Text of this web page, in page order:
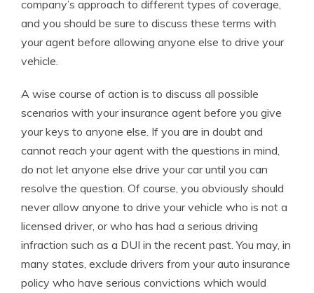
company’s approach to different types of coverage,
and you should be sure to discuss these terms with
your agent before allowing anyone else to drive your
vehicle.
A wise course of action is to discuss all possible
scenarios with your insurance agent before you give
your keys to anyone else. If you are in doubt and
cannot reach your agent with the questions in mind,
do not let anyone else drive your car until you can
resolve the question. Of course, you obviously should
never allow anyone to drive your vehicle who is not a
licensed driver, or who has had a serious driving
infraction such as a DUI in the recent past. You may, in
many states, exclude drivers from your auto insurance
policy who have serious convictions which would